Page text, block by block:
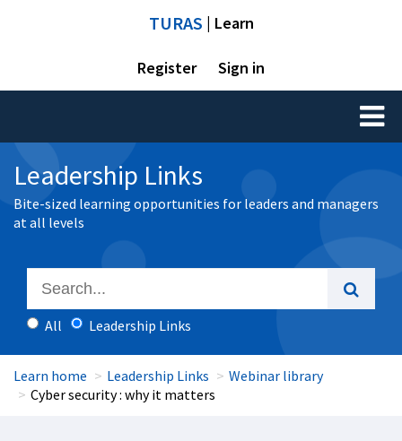
TURAS | Learn
Register Sign in
Toggle
Leadership Links
Bite-sized learning opportunities for leaders and managers
at all levels
All Leadership Links
Learn home Leadership Links
Webinar library
Cyber security : why it matters